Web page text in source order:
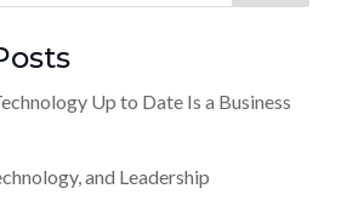
Up to Date Is a Business
and Leadership